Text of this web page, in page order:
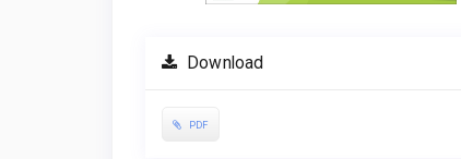
Download
PDF